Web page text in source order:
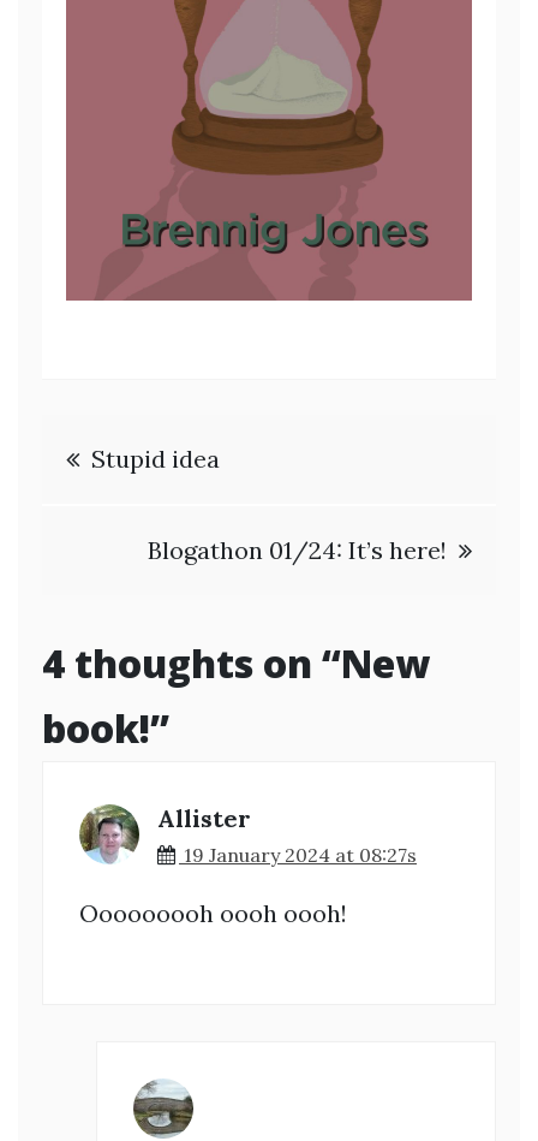
Post
Stupid idea
Blogathon 01/24: It’s here!
4 thoughts on “New
book!”
Allister
19 January 2024 at 08:27s
Ooooooooh oooh oooh!